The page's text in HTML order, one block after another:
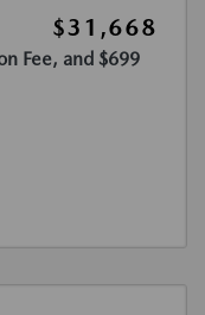
$31,668
Fee, and $699